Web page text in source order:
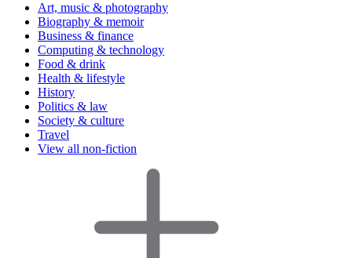
Art, music & photography
Biography & memoir
Business & finance
Computing & technology
Food & drink
Health & lifestyle
History
Politics & law
Society & culture
Travel
View all non-fiction